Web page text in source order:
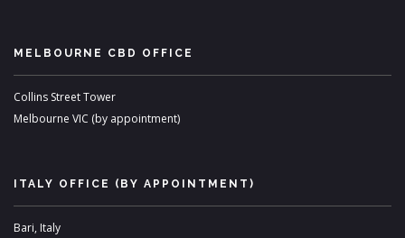
MELBOURNE CBD OFFICE
Collins Street Tower
Melbourne VIC (by appointment)
ITALY OFFICE (BY APPOINTMENT)
Bari, Italy